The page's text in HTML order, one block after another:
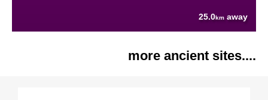
25.0km away
more ancient sites....